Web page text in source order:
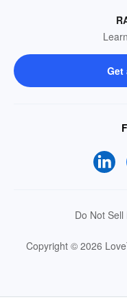
Get
Do Not
Copyright © 2026